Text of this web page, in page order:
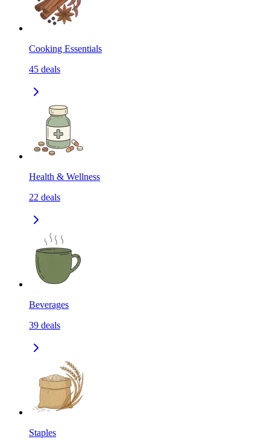
Cooking Essentials
45 deals
Health & Wellness
22 deals
Beverages
39 deals
Staples